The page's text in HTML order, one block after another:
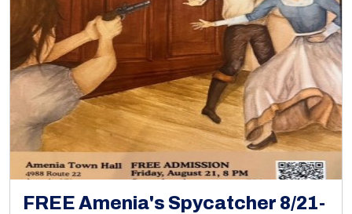
FREE Amenia's Spycatcher 8/21-